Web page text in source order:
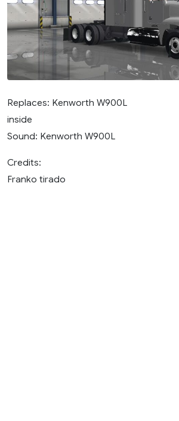
Replaces: Kenworth W900L
inside
Sound: Kenworth W900L
Credits:
Franko tirado